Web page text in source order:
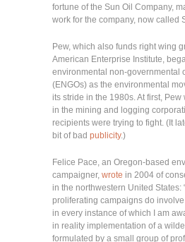
fortune of the Sun Oil Company,
work for the company, now called
Pew, which also funds right wing
American Enterprise Institute,
environmental non-governmental
(ENGOs) as the environmental
its stride in the 1980s. At first,
in the mining and logging
recipients were trying to fight. (It
bit of bad publicity.)
Felice Pace, an Oregon-based
campaigner, wrote in 2004 of
in the northwestern United States:
proliferating campaigns do
in every instance of which I am
in reality implementation of a
formulated by a small group of